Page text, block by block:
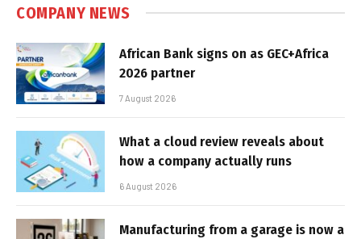
COMPANY NEWS
African Bank signs on as GEC+Africa
2026 partner
7 August 2026
What a cloud review reveals about
how a company actually runs
6 August 2026
Manufacturing from a garage is now a